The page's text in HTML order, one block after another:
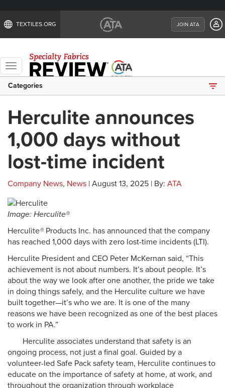
TEXTILES.ORG JOIN ATA
Toggle
navigation
Categories
Herculite announces
1,000 days without
lost-time incident
Company News, News | August 13, 2025 | By: ATA
Image: Herculite®
Herculite® Products Inc. has announced that the company
has reached 1,000 days with zero lost-time incidents (LTI).
Herculite President and CEO Peter McKernan said, “This
achievement is not about numbers. It’s about people. It’s
about the way we look after one another, the pride we take
in doing things safely, and the Herculite culture we have
built together—it’s who we are. It is one of the many
reasons we have been recognized as one of the best places
to work in PA.”
Herculite associates understand that safety is an
ongoing process, not just a final goal. Guided by a
volunteer-led Safe Pack safety team, Herculite continues to
educate on the importance of safety at home, at work, and
throughout the organization through workplace